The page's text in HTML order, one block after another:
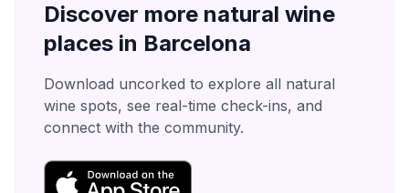
Discover more natural wine
places in Barcelona
Download uncorked to explore all natural
wine spots, see real-time check-ins, and
connect with the community.